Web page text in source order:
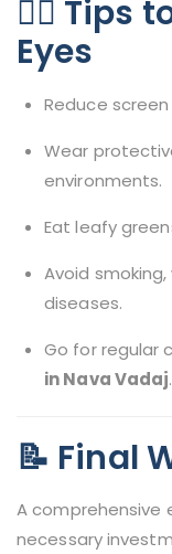
🧘‍♂️ Tips
Eyes
Reduce
Wear
environments.
Eat leafy
Avoid
diseases.
Go for regular
in Nava Vadaj.
📝 Final
A comprehensive
necessary